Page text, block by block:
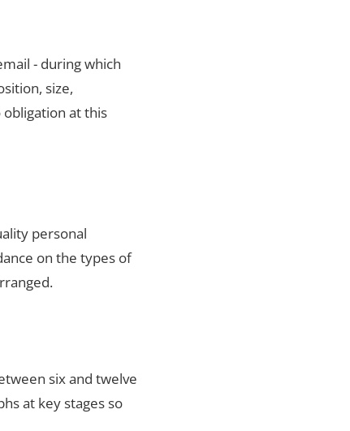
- during which
size,
at this
personal
on the types of
six and twelve
at key stages so